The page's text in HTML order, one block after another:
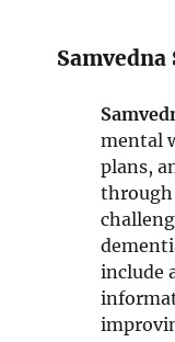
Samvedna
mental
plans,
through
include